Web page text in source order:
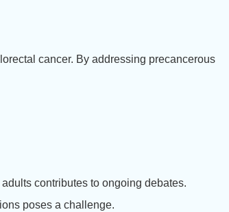
cancer. By addressing precancerous
contributes to ongoing debates.
poses a challenge.